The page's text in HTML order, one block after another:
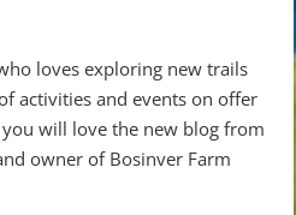
loves exploring new trails
activities and events on offer
will love the new blog from
owner of Bosinver Farm